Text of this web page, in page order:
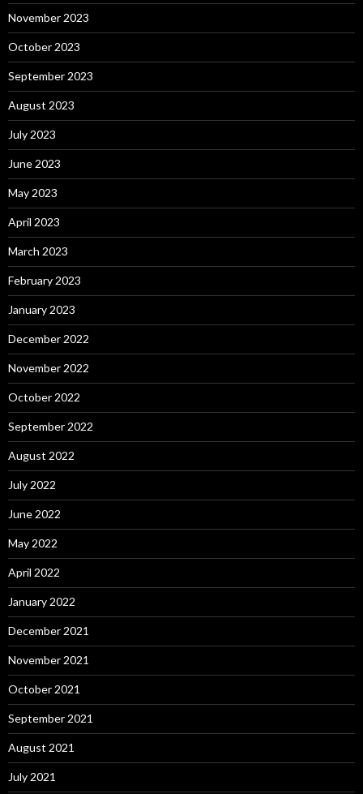
November 2023
October 2023
September 2023
August 2023
July 2023
June 2023
May 2023
April 2023
March 2023
February 2023
January 2023
December 2022
November 2022
October 2022
September 2022
August 2022
July 2022
June 2022
May 2022
April 2022
January 2022
December 2021
November 2021
October 2021
September 2021
August 2021
July 2021